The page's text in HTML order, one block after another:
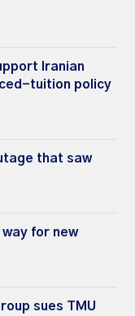
Iranian
tuition policy
that saw
way for new
sues TMU